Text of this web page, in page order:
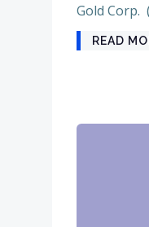
Gold Corp.
READ